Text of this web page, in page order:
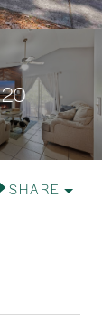
20
SHARE